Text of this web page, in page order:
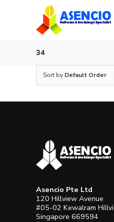
34
Sort by Default Order
Asencio Pte Ltd
120 Hillview Avenue
#05-02 Kewalram
Singapore 669594